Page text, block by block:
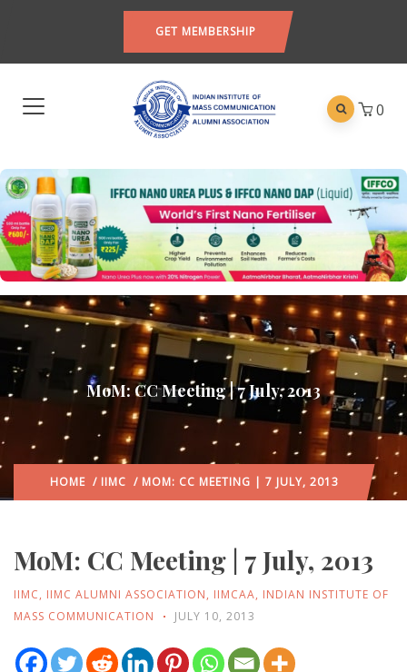
GET MEMBERSHIP
0
MoM: CC Meeting | 7 July, 2013
HOME / IIMC / MOM: CC MEETING | 7 JULY, 2013
MoM: CC Meeting | 7 July, 2013
IIMC, IIMC ALUMNI ASSOCIATION, IIMCAA, INDIAN INSTITUTE OF
MASS COMMUNICATION
JULY 10, 2013